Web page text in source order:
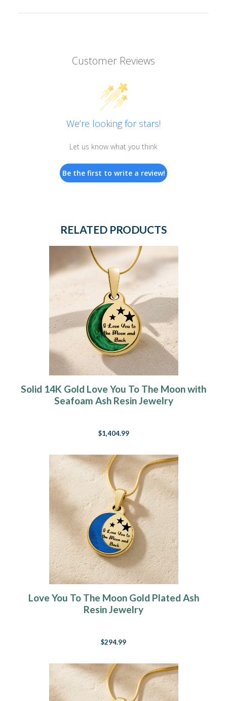
Customer Reviews
We’re looking for stars!
Let us know what you think
Be the first to write a review!
RELATED PRODUCTS
Solid 14K Gold Love You To The Moon with
Seafoam Ash Resin Jewelry
$1,404.99
Love You To The Moon Gold Plated Ash
Resin Jewelry
$294.99